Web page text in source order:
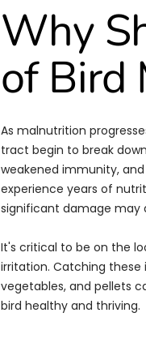
Why
of Bird
As malnutrition
tract begin to break
weakened immunity,
experience years of
significant damage may
It's critical to be on the
irritation. Catching
vegetables, and pellets
bird healthy and thriving.